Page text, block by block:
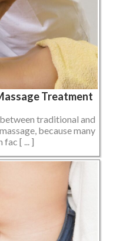
Treatment
traditional and
because many
fac [ ... ]